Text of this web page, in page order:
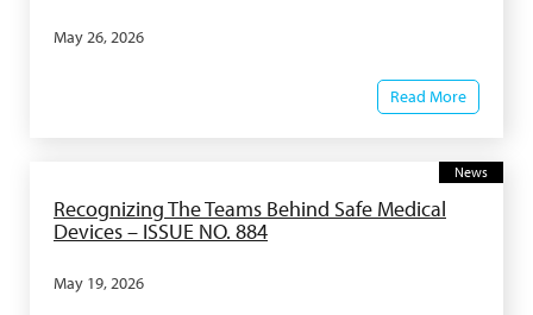
May 26, 2026
Read More
News
Recognizing The Teams Behind Safe Medical
Devices – ISSUE NO. 884
May 19, 2026